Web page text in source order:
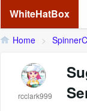
WhiteHatBox
Home >
rcclark999